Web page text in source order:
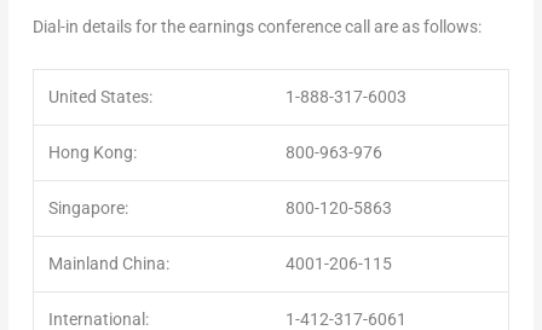
Dial-in details for the earnings conference call are as follows:
United States: 1-888-317-6003
Hong Kong: 800-963-976
Singapore: 800-120-5863
Mainland China: 4001-206-115
International: 1-412-317-6061